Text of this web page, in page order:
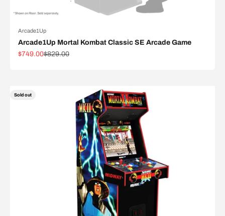
Arcade1Up
Arcade1Up Mortal Kombat Classic SE Arcade Game
Sale price
$749.00Regular price
$829.00
Sold out